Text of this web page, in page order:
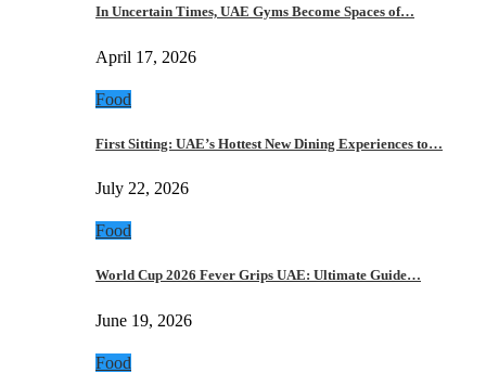
In Uncertain Times, UAE Gyms Become Spaces of…
April 17, 2026
Food
First Sitting: UAE’s Hottest New Dining Experiences to…
July 22, 2026
Food
World Cup 2026 Fever Grips UAE: Ultimate Guide…
June 19, 2026
Food